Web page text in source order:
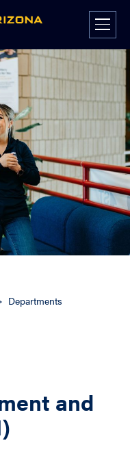
Departments
and